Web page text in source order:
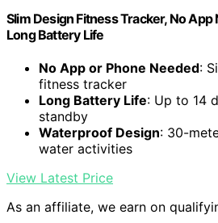
Slim Design Fitness Tracker, No App
Long Battery Life
No App or Phone Needed:
fitness tracker
Long Battery Life: Up to 14
standby
Waterproof Design: 30-
water activities
View Latest Price
As an affiliate, we earn on